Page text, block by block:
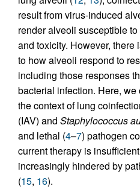
result from virus-induced
render alveoli susceptible
and toxicity. However,
to how alveoli respond to
including those responses
bacterial infection. Here,
the context of lung
(IAV) and Staphylococcus
and lethal (4–7) pathogen
current therapy is
increasingly hindered by
(15, 16).